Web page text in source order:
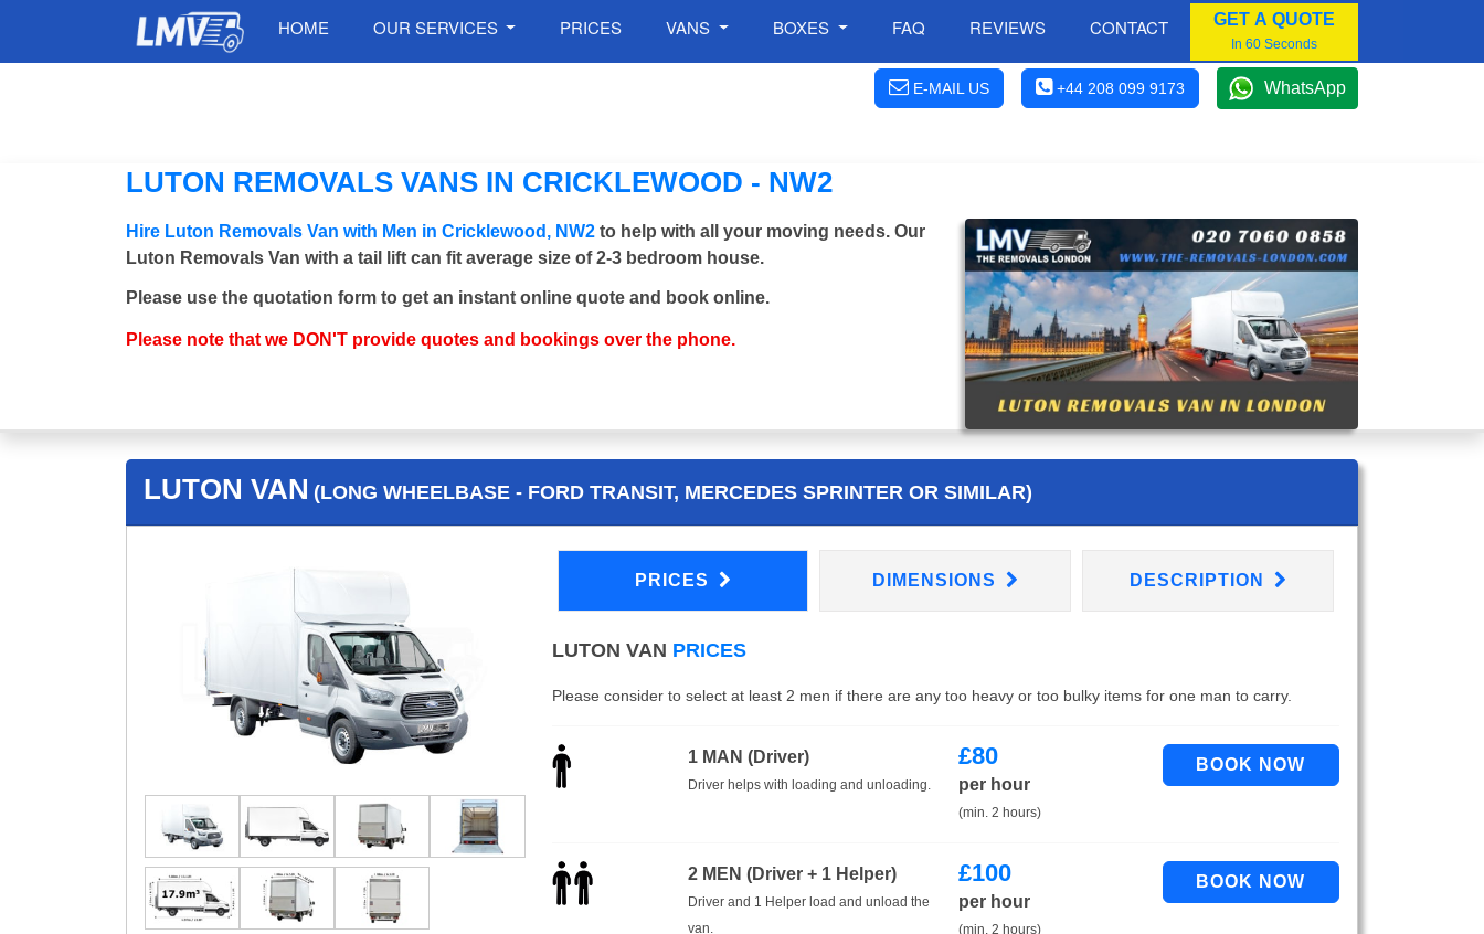
HOME OUR SERVICES PRICES VANS BOXES FAQ REVIEWS CONTACT GET A QUOTE
In 60 Seconds
E-MAIL US +44 208 099 9173 WhatsApp
LUTON REMOVALS VANS IN CRICKLEWOOD - NW2
Hire Luton Removals Van with Men in Cricklewood, NW2 to help with all your moving needs. Our
Luton Removals Van with a tail lift can fit average size of 2-3 bedroom house.
Please use the quotation form to get an instant online quote and book online.
Please note that we DON'T provide quotes and bookings over the phone.
LUTON VAN (LONG WHEELBASE - FORD TRANSIT, MERCEDES SPRINTER OR SIMILAR)
PRICES DIMENSIONS DESCRIPTION
LUTON VAN PRICES
Please consider to select at least 2 men if there are any too heavy or too bulky items for one man to carry.
1 MAN (Driver)
Driver helps with loading and unloading.
£80
per hour
(min. 2 hours)
2 MEN (Driver + 1 Helper)
Driver and 1 Helper load and unload the
van.
£100
per hour
(min. 2 hours)